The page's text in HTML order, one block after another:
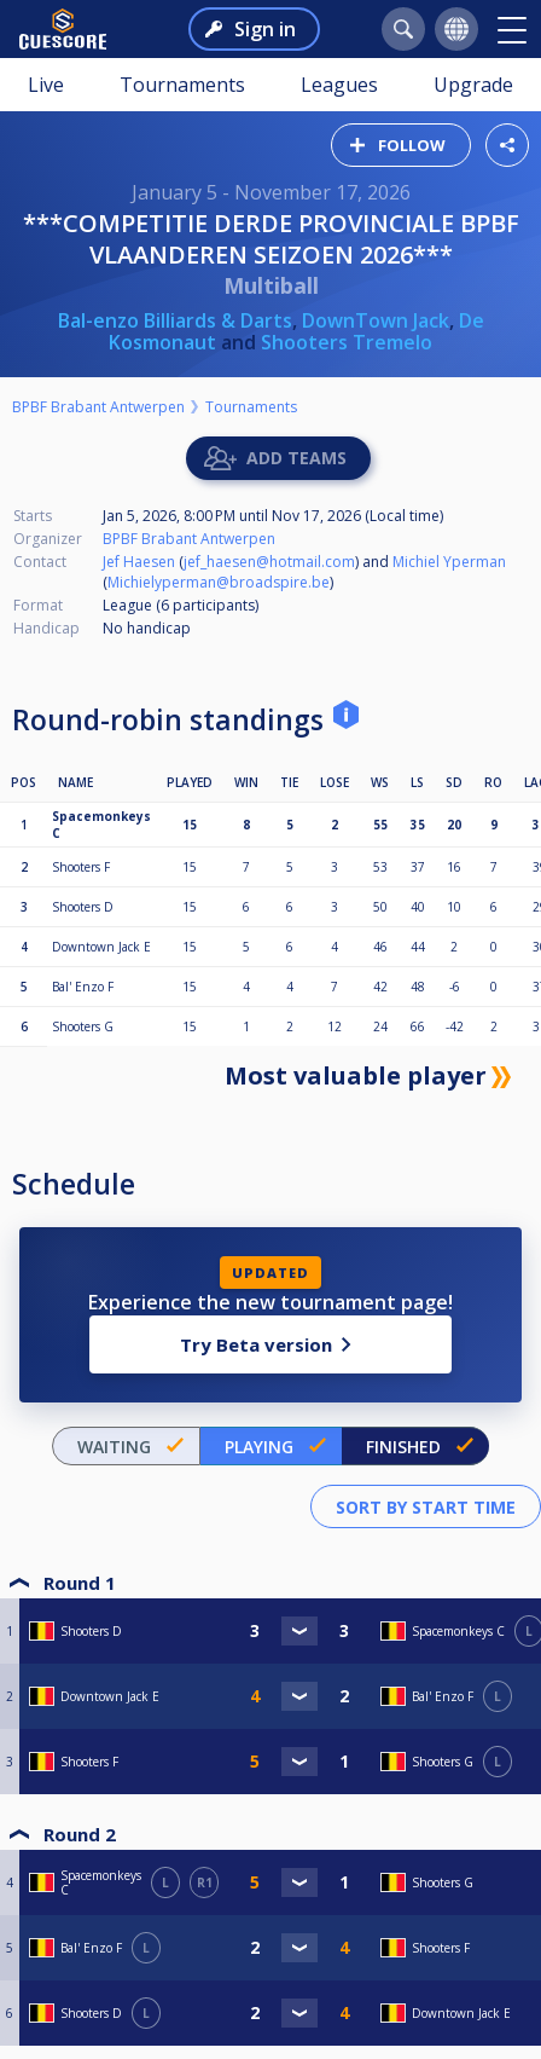
Sign in
Live Tournaments Leagues Upgrade
FOLLOW
January 5 - November 17, 2026
***COMPETITIE DERDE PROVINCIALE BPBF
VLAANDEREN SEIZOEN 2026***
Multiball
Bal-enzo Billiards & Darts, DownTown Jack, De
Kosmonaut and Shooters Tremelo
BPBF Brabant Antwerpen Tournaments
ADD TEAMS
Starts Jan 5, 2026, 8:00 PM until Nov 17, 2026 (Local time)
Organizer
BPBF Brabant Antwerpen
Contact
Jef Haesen (jef_haesen@hotmail.com) and Michiel Yperman
(Michielyperman@broadspire.be)
Format
League (6 participants)
Handicap
No handicap
Round-robin standings
POS NAME PLAYED WIN TIE LOSE WS LS SD RO
1
Spacemonkeys
C
15 8 5 2 55 35 20 9
2 Shooters F 15 7 5 3 53 37 16 7
3 Shooters D 15 6 6 3 50 40 10 6
4 Downtown Jack E 15 5 6 4 46 44 2 0
5 Bal' Enzo F 15 4 4 7 42 48 -6 0
6 Shooters G 15 1 2 12 24 66 -42 2
Most valuable player
Schedule
UPDATED
Experience the new tournament page!
Try Beta version
WAITING PLAYING FINISHED
Round 1
1 Shooters D Spacemonkeys C L
2 Downtown Jack E Bal' Enzo F L
3 Shooters F Shooters G L
Round 2
4
Spacemonkeys
C
L R1 Shooters G
5 Bal' Enzo F L Shooters F
6 Shooters D L Downtown Jack E